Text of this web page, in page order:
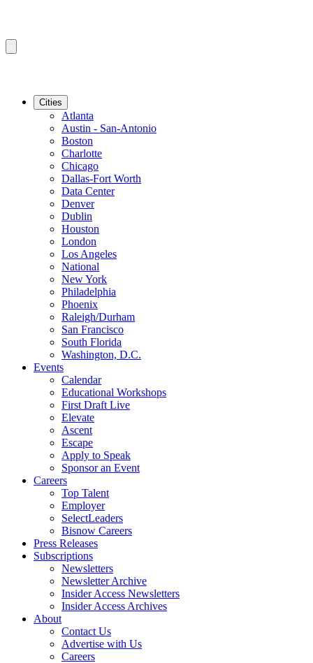
Cities
Atlanta
Austin - San-Antonio
Boston
Charlotte
Chicago
Dallas-Fort Worth
Data Center
Denver
Dublin
Houston
London
Los Angeles
National
New York
Philadelphia
Phoenix
Raleigh/Durham
San Francisco
South Florida
Washington, D.C.
Events
Calendar
Educational Workshops
First Draft Live
Elevate
Ascent
Escape
Apply to Speak
Sponsor an Event
Careers
Top Talent
Employer
SelectLeaders
Bisnow Careers
Press Releases
Subscriptions
Newsletters
Newsletter Archive
Insider Access Newsletters
Insider Access Archives
About
Contact Us
Advertise with Us
Careers